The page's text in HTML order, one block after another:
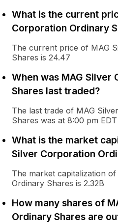
What is the current
Corporation Ordinary
The current price of MAG
Shares is 24.47
When was MAG Silver
Shares last traded?
The last trade of MAG
Shares was at 8:00 pm
What is the market
Silver Corporation
The market capitalization
Ordinary Shares is 2.32B
How many shares of
Ordinary Shares are